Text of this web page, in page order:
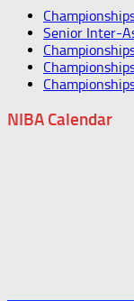
Senior Inter-
NIBA Calendar